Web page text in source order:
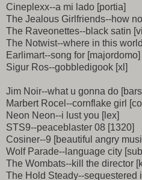
Cineplexx--a mi lado [portia]
The Jealous Girlfriends--how
The Raveonettes--black satin
The Notwist--where in this
Earlimart--song for [majordomo]
Sigur Ros--gobbledigook [xl]
Jim Noir--what u gonna do
Marbert Rocel--cornflake girl
Neon Neon--i lust you [lex]
STS9--peaceblaster 08 [1320]
Cosiner--9 [beautiful angry
Wolf Parade--language city
The Wombats--kill the director
The Hold Steady--sequestered